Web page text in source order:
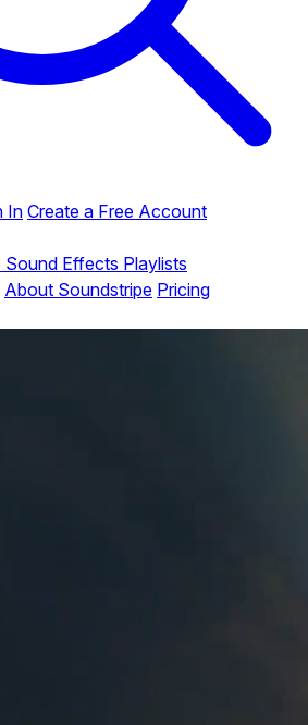
InCreate a Free Account
Sound Effects Playlists
About Soundstripe Pricing